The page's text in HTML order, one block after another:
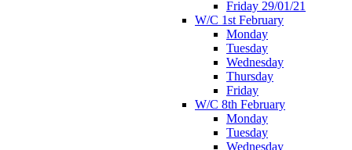
Friday 29/01/21
W/C 1st February
Monday
Tuesday
Wednesday
Thursday
Friday
W/C 8th February
Monday
Tuesday
Wednesday